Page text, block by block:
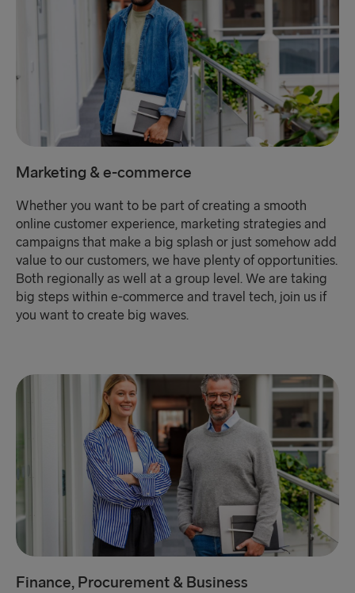
Marketing & e-commerce
Whether you want to be part of creating a smooth
online customer experience, marketing strategies and
campaigns that make a big splash or just somehow add
value to our customers, we have plenty of opportunities.
Both regionally as well at a group level. We are taking
big steps within e-commerce and travel tech, join us if
you want to create big waves.
Finance, Procurement & Business